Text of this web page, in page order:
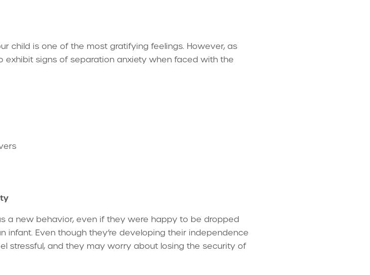
child is one of the most gratifying feelings. However, as
exhibit signs of separation anxiety when faced with the
a new behavior, even if they were happy to be dropped
Even though they’re developing their independence
stressful, and they may worry about losing the security of